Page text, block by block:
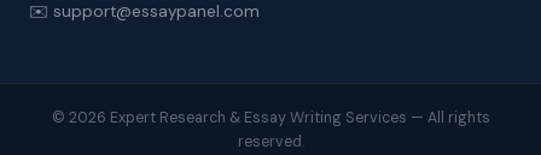
✉️ support@essaypanel.com
© 2026 Expert Research & Essay Writing Services — All rights
reserved.